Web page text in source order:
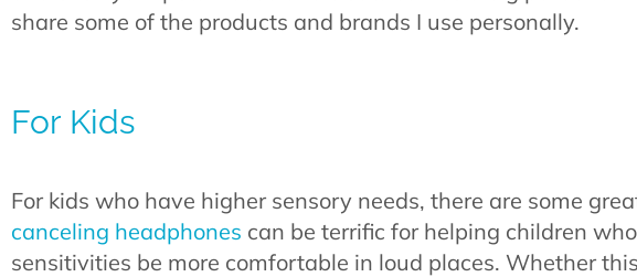
share some of the products and brands I use personally.
For Kids
For kids who have higher sensory needs, there are some
canceling headphones can be terrific for helping children
sensitivities be more comfortable in loud places. Whether